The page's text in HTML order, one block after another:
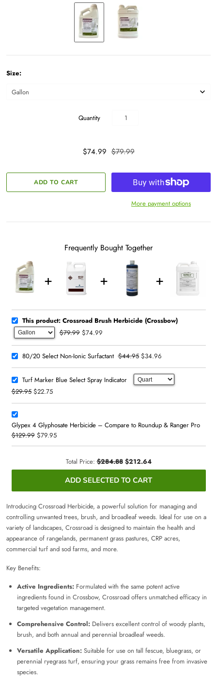
Size:
Quantity
$74.99 $79.99
More payment options
Frequently Bought Together
This product: Crossroad Brush Herbicide (Crossbow)
$79.99 $74.99
80/20 Select Non-Ionic Surfactant $44.95 $34.96
Turf Marker Blue Select Spray Indicator
$29.95 $22.75
Glypex 4 Glyphosate Herbicide – Compare to Roundup & Ranger Pro
$129.99 $79.95
Total Price:$284.88 $212.64
ADD SELECTED TO CART
Introducing Crossroad Herbicide, a powerful solution for managing and
controlling unwanted trees, brush, and broadleaf weeds. Ideal for use on a
variety of landscapes, Crossroad is designed to maintain the health and
appearance of rangelands, permanent grass pastures, CRP acres,
commercial turf and sod farms, and more.
Key Benefits:
Active Ingredients: Formulated with the same potent active
ingredients found in Crossbow, Crossroad offers unmatched efficacy in
targeted vegetation management.
Comprehensive Control: Delivers excellent control of woody plants,
brush, and both annual and perennial broadleaf weeds.
Versatile Application: Suitable for use on tall fescue, bluegrass, or
perennial ryegrass turf, ensuring your grass remains free from invasive
species.